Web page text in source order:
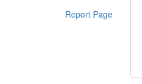
Report Page